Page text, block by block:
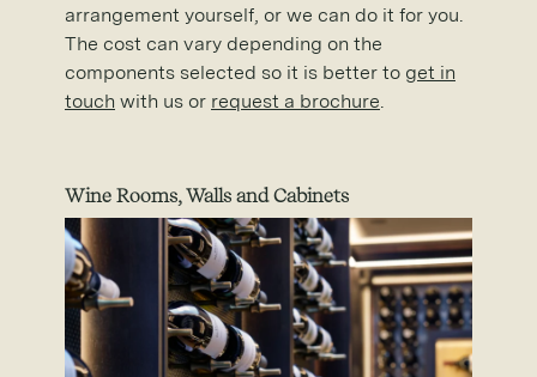
arrangement yourself, or we can do it for you.
The cost can vary depending on the
components selected so it is better to get in
touch with us or request a brochure.
Wine Rooms, Walls and Cabinets